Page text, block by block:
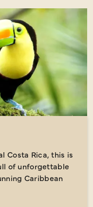
Costa Rica, this is
of unforgettable
Caribbean